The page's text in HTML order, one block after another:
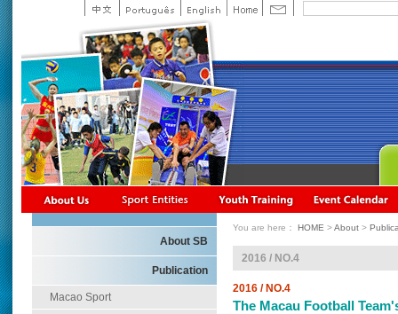
About SB
Publication
Macao Sport
You are here： HOME >About >
2016 / NO.4
2016 / NO.4
The Macau Football